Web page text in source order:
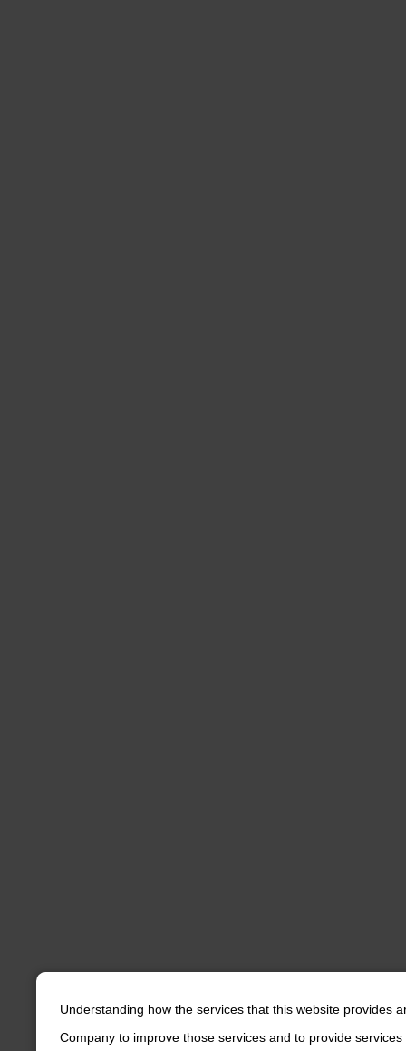
Understanding how the services that this website provides
Company to improve those services and to provide